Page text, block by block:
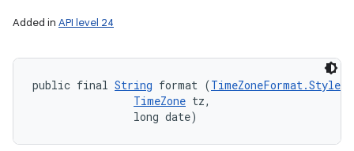
Added in API level 24
public final String format (TimeZoneFormat.Style
TimeZone tz,
                long date)